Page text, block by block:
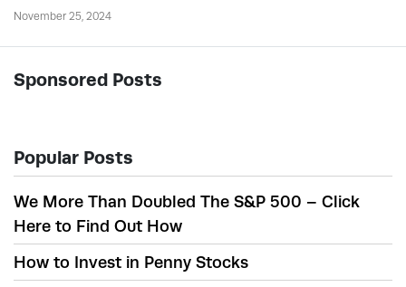
November 25, 2024
Sponsored Posts
Popular Posts
We More Than Doubled The S&P 500 – Click
Here to Find Out How
How to Invest in Penny Stocks